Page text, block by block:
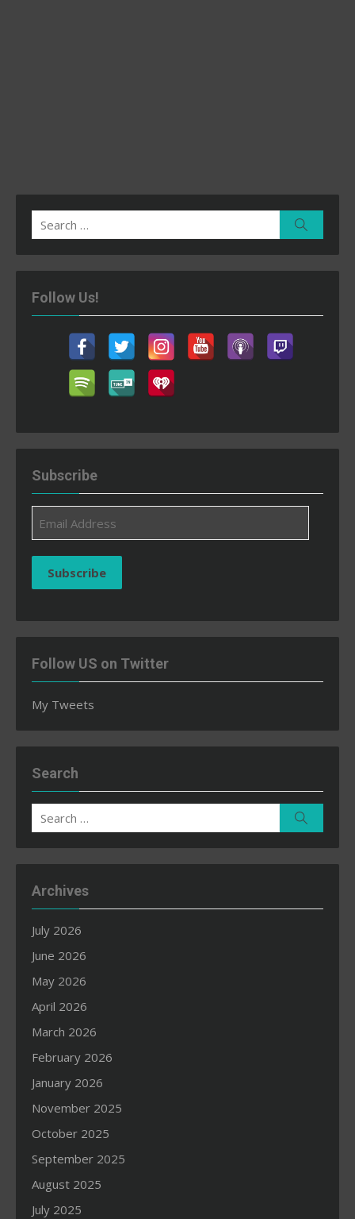
Search
for:
Follow Us!
Subscribe
Address
Subscribe
Follow US on Twitter
My Tweets
Search
Search
for:
Archives
July 2026
June 2026
May 2026
April 2026
March 2026
February 2026
January 2026
November 2025
October 2025
September 2025
August 2025
July 2025